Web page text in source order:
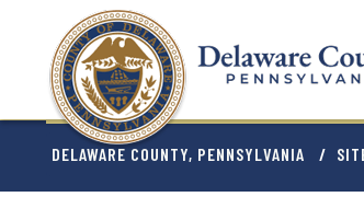
content
DELAWARE COUNTY, PENNSYLVANIA